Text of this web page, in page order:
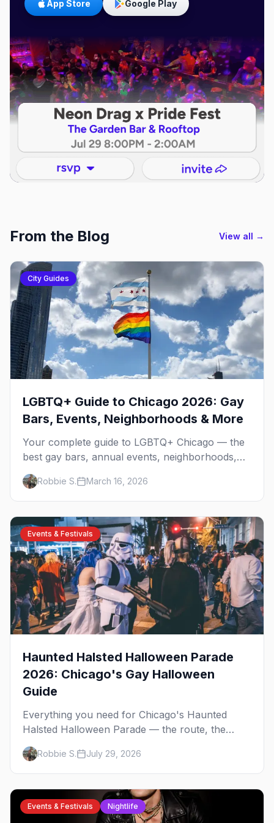
App Store Google Play
From the Blog View all →
City Guides
LGBTQ+ Guide to Chicago 2026: Gay
Bars, Events, Neighborhoods & More
Your complete guide to LGBTQ+ Chicago — the
best gay bars, annual events, neighborhoods,
hotels, and things to do in the Windy City.
Robbie S. March 16, 2026
Events & Festivals
Haunted Halsted Halloween Parade
2026: Chicago's Gay Halloween
Guide
Everything you need for Chicago's Haunted
Halsted Halloween Parade — the route, the
costume contest, the Northalsted bars that go all
out, and where to stay that's gay.
Robbie S. July 29, 2026
Events & Festivals Nightlife